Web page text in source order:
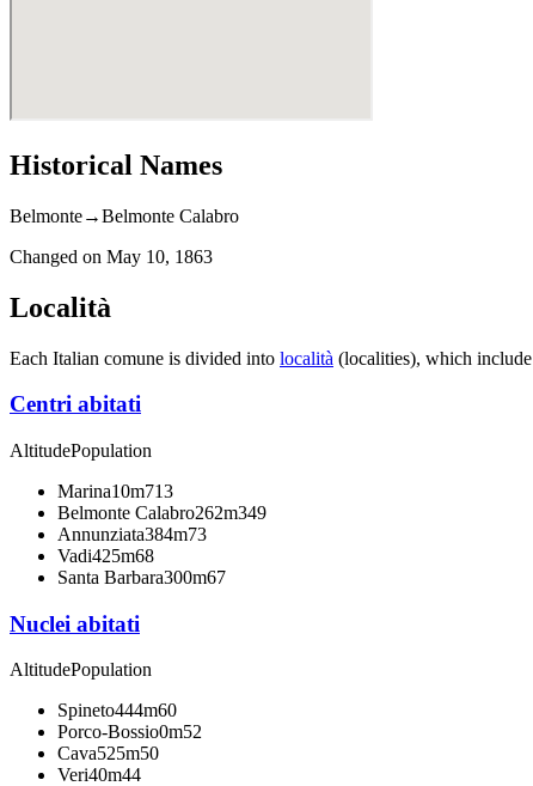
Historical Names
Belmonte→Belmonte Calabro
Changed on May 10, 1863
Località
Each Italian comune is divided into località (localities), which include
Centri abitati
AltitudePopulation
Marina10m713
Belmonte Calabro262m349
Annunziata384m73
Vadi425m68
Santa Barbara300m67
Nuclei abitati
AltitudePopulation
Spineto444m60
Porco-Bossio0m52
Cava525m50
Veri40m44